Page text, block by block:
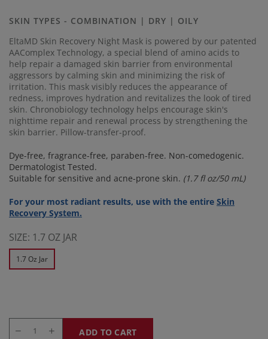
SKIN TYPES - COMBINATION | DRY | OILY
EltaMD Skin Recovery Night Mask is powered by our patented
AAComplex Technology, a special blend of amino acids to
help repair a damaged skin barrier from environmental
aggressors by calming skin and minimizing the risk of
irritation. This mask visibly reduces the appearance of
redness, improves hydration and revitalizes the look of tired
skin. Chronobiology technology helps encourage skin's
nighttime repair and renewal process by strengthening the
skin barrier. Pillow-transfer-proof.
Dye-free, fragrance-free, paraben-free. Non-comedogenic.
Dermatologist Tested.
Suitable for sensitive and acne-prone skin. (1.7 fl oz/50 mL)
For your most radiant results, use with the entire Skin
Recovery System.
SIZE: 1.7 OZ JAR
1.7 Oz Jar
ADD TO CART